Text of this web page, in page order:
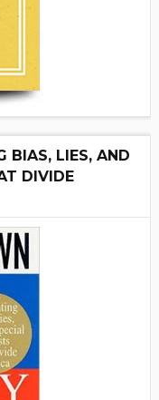
BIAS, LIES, AND
DIVIDE